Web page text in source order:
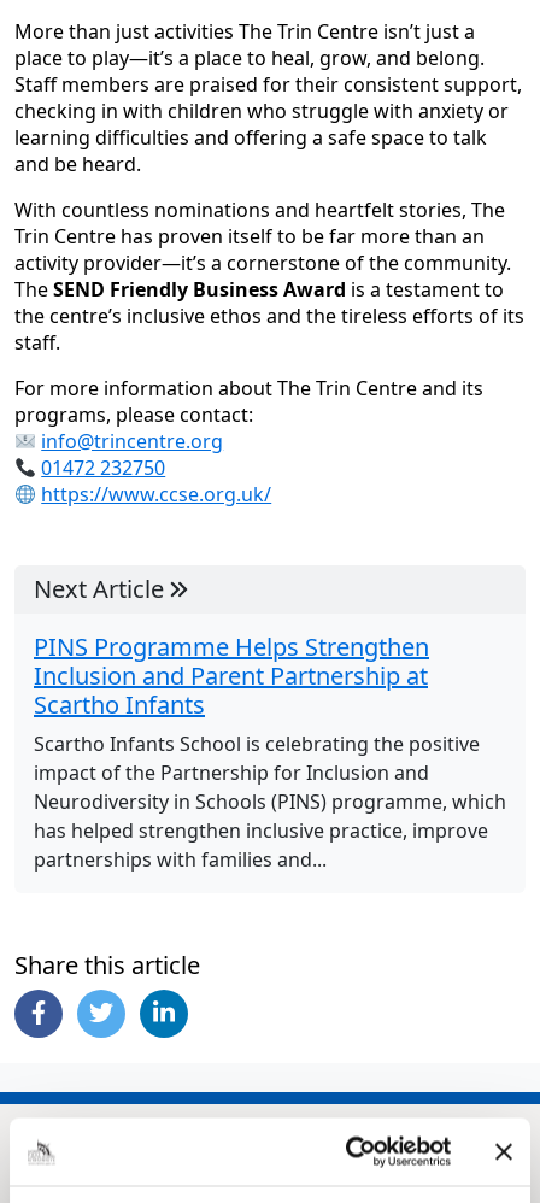
More than just activities The Trin Centre isn’t just a
place to play—it’s a place to heal, grow, and belong.
Staff members are praised for their consistent support,
checking in with children who struggle with anxiety or
learning difficulties and offering a safe space to talk
and be heard.
With countless nominations and heartfelt stories, The
Trin Centre has proven itself to be far more than an
activity provider—it’s a cornerstone of the community.
TheSEND Friendly Business Award is a testament to
the centre’s inclusive ethos and the tireless efforts of its
staff.
For more information about The Trin Centre and its
programs, please contact:
info@trincentre.org
01472 232750
https://www.ccse.org.uk/
Next Article
PINS Programme Helps Strengthen
Inclusion and Parent Partnership at
Scartho Infants
Scartho Infants School is celebrating the positive
impact of the Partnership for Inclusion and
Neurodiversity in Schools (PINS) programme, which
has helped strengthen inclusive practice, improve
partnerships with families and...
Share this article